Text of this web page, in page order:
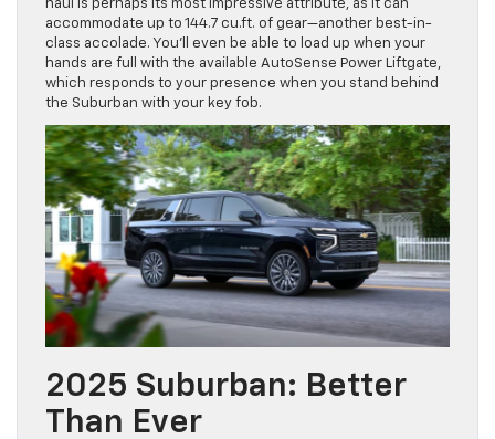
haul is perhaps its most impressive attribute, as it can
accommodate up to 144.7 cu.ft. of gear—another best-in-
class accolade. You’ll even be able to load up when your
hands are full with the available AutoSense Power Liftgate,
which responds to your presence when you stand behind
the Suburban with your key fob.
2025 Suburban: Better
Than Ever